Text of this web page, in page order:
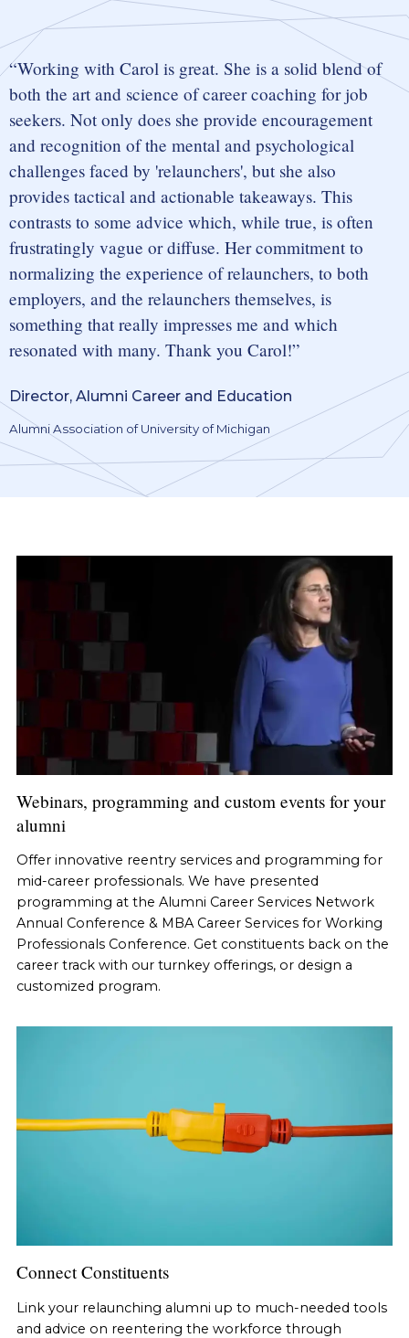
Working with Carol is great. She is a solid blend of
both the art and science of career coaching for job
seekers. Not only does she provide encouragement
and recognition of the mental and psychological
challenges faced by 'relaunchers', but she also
provides tactical and actionable takeaways. This
contrasts to some advice which, while true, is often
frustratingly vague or diffuse. Her commitment to
normalizing the experience of relaunchers, to both
employers, and the relaunchers themselves, is
something that really impresses me and which
resonated with many. Thank you Carol!
Director, Alumni Career and Education
Alumni Association of University of Michigan
Webinars, programming and custom events for your
alumni
Offer innovative reentry services and programming for
mid-career professionals. We have presented
programming at the Alumni Career Services Network
Annual Conference & MBA Career Services for Working
Professionals Conference. Get constituents back on the
career track with our turnkey offerings, or design a
customized program.
Connect Constituents
Link your relaunching alumni up to much-needed tools
and advice on reentering the workforce through